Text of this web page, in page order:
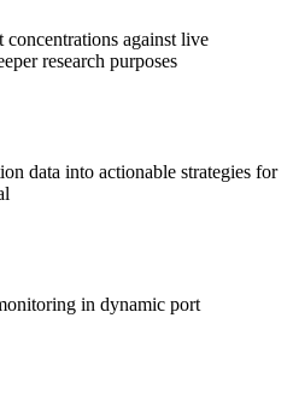
concentrations against live
research purposes
data into actionable strategies for
in dynamic port